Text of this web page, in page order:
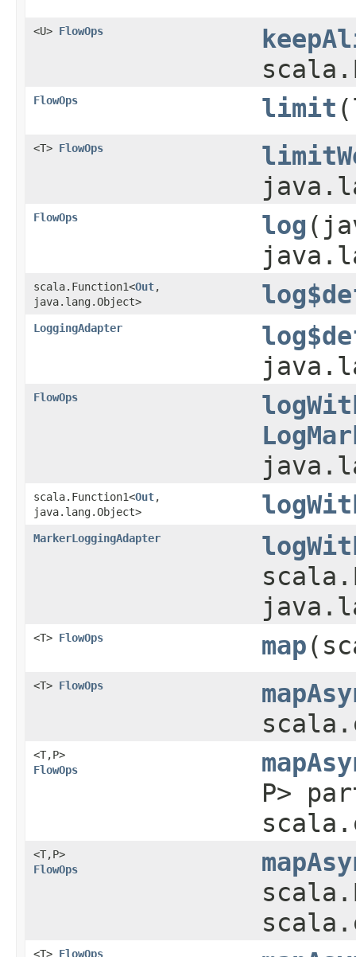
<U> FlowOps
FlowOps limit
<T> FlowOps
FlowOps log
scala.Function1<Out,​
java.lang.Object>
LoggingAdapter
FlowOps
scala.Function1<Out,​
java.lang.Object>
MarkerLoggingAdapter
<T> FlowOps map
<T> FlowOps
<T,​P>
FlowOps
P>
<T,​P>
FlowOps
<T> FlowOps